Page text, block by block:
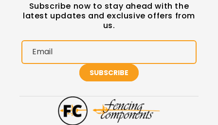
Subscribe now to stay ahead with the
latest updates and exclusive offers from
us.
Email
SUBSCRIBE